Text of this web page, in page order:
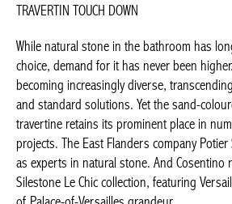
becoming increasingly diverse,
and standard solutions. Yet the sand-
travertine retains its prominent place in
design projects. The East Flanders
key role as experts in natural stone. And
introduced the Silestone Le Chic collection,
Ivory as a paragon of Palace-of-Versailles